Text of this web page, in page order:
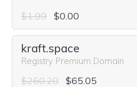
$1.99 $0.00
kraft.space
Registry Premium Domain
$260.20 $65.05